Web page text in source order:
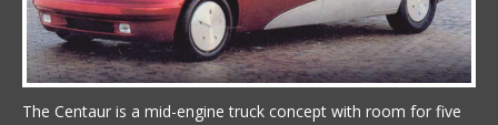
The Centaur is a mid-engine truck concept with room for five